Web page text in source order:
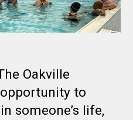
Oakville
to
someone’s life,